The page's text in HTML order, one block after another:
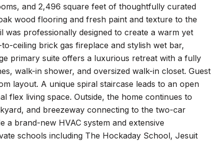
and 2,496 square feet of thoughtfully curated
wood flooring and fresh paint and texture to the
professionally designed to create a warm yet
ceiling brick gas fireplace and stylish wet bar,
primary suite offers a luxurious retreat with a fully
walk-in shower, and oversized walk-in closet. Guest
layout. A unique spiral staircase leads to an open
flex living space. Outside, the home continues to
and breezeway connecting to the two-car
a brand-new HVAC system and extensive
schools including The Hockaday School, Jesuit